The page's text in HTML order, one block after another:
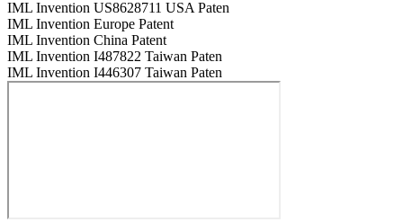
IML Invention US8628711 USA Paten
IML Invention Europe Patent
IML Invention China Patent
IML Invention I487822 Taiwan Paten
IML Invention I446307 Taiwan Paten